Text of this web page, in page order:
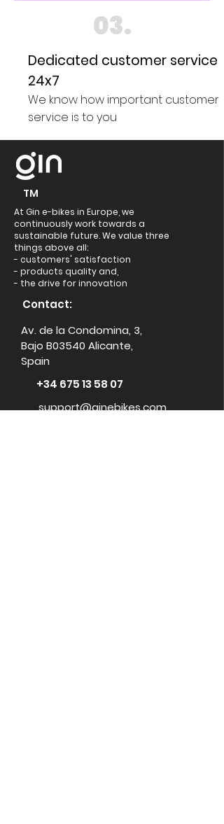
03.
Dedicated customer service
24x7
We know how important customer
service is to you
TM
At Gin e-bikes in Europe, we
continuously work towards a
sustainable future. We value three
things above all:
- customers' satisfaction
- products quality and,
- the drive for innovation
Contact:
Av. de la Condomina, 3,
Bajo B03540 Alicante,
Spain
+34 675 13 58 07
support@ginebikes.com